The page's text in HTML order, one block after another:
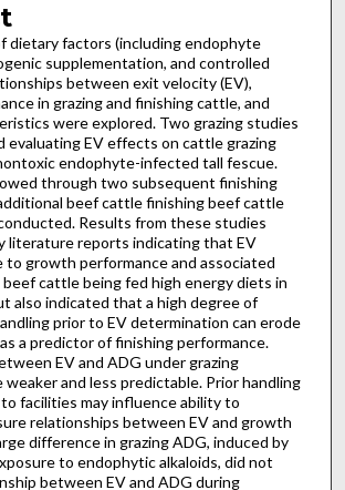
dietary factors (including endophyte
supplementation, and controlled
between exit velocity (EV),
in grazing and finishing cattle, and
were explored. Two grazing studies
evaluating EV effects on cattle grazing
endophyte-infected tall fescue.
through two subsequent finishing
beef cattle finishing beef cattle
Results from these studies
literature reports indicating that EV
to growth performance and associated
cattle being fed high energy diets in
also indicated that a high degree of
prior to EV determination can erode
a predictor of finishing performance.
EV and ADG under grazing
and less predictable. Prior handling
facilities may influence ability to
relationships between EV and growth
difference in grazing ADG, induced by
to endophytic alkaloids, did not
between EV and ADG during